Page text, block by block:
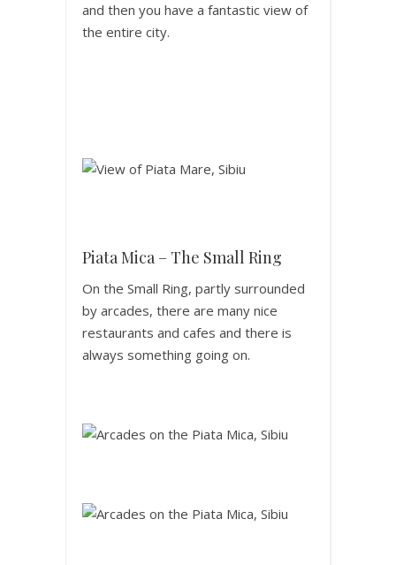
and then you have a fantastic view of
the entire city.
Piata Mica – The Small Ring
On the Small Ring, partly surrounded
by arcades, there are many nice
restaurants and cafes and there is
always something going on.